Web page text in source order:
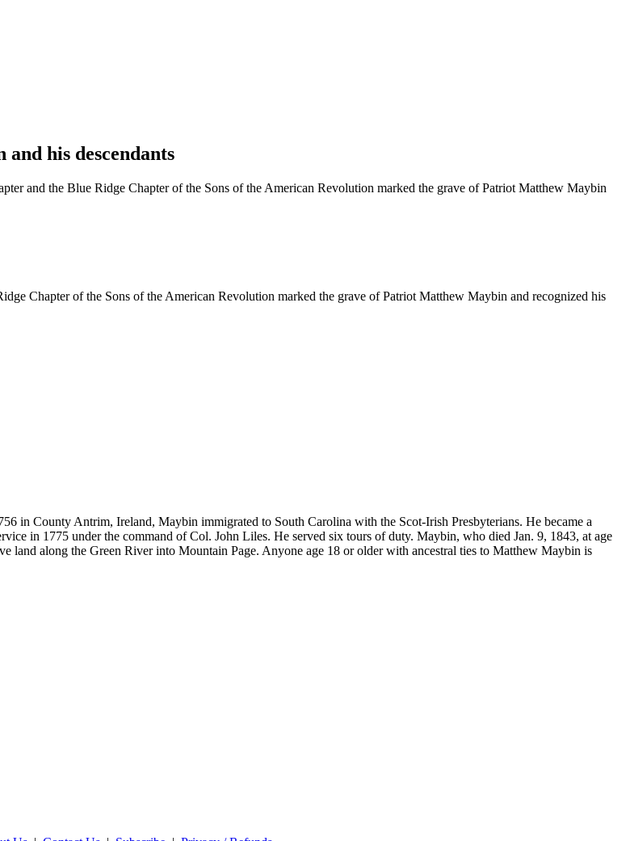
his descendants
and the Blue Ridge Chapter of the Sons of the American Revolution marked the grave of Patriot Matthew Maybin
Chapter of the Sons of the American Revolution marked the grave of Patriot Matthew Maybin and recognized his
in County Antrim, Ireland, Maybin immigrated to South Carolina with the Scot-Irish Presbyterians. He became a
in 1775 under the command of Col. John Liles. He served six tours of duty. Maybin, who died Jan. 9, 1843, at age
land along the Green River into Mountain Page. Anyone age 18 or older with ancestral ties to Matthew Maybin is